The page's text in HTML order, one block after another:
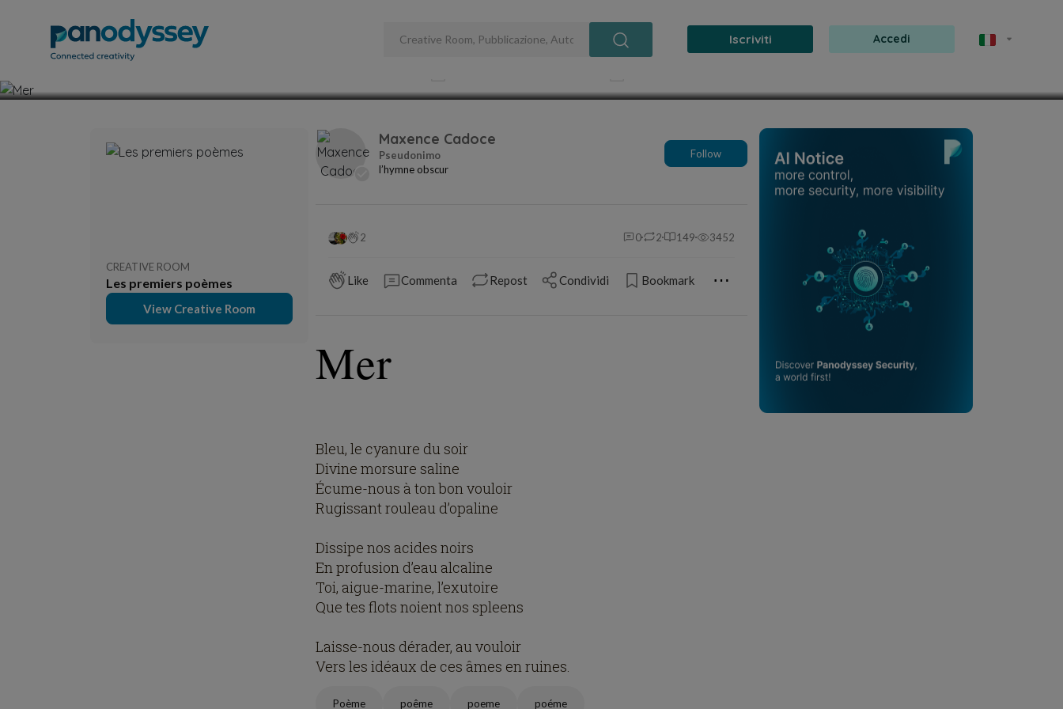
Iscriviti Accedi
CREATIVE ROOM
Les premiers poèmes
View Creative Room
Maxence Cadoce
l’hymne obscur
Follow
2 0 2 149 3452
Like Commenta Repost Condividi Bookmark ⋯
Mer
Bleu, le cyanure du soir
Divine morsure saline
Écume-nous à ton bon vouloir
Rugissant rouleau d’opaline
Dissipe nos acides noirs
En profusion d’eau alcaline
Toi, aigue-marine, l’exutoire
Que tes flots noient nos spleens
Laisse-nous dérader, au vouloir
Vers les idéaux de ces âmes en ruines.
Poème poême poeme poéme